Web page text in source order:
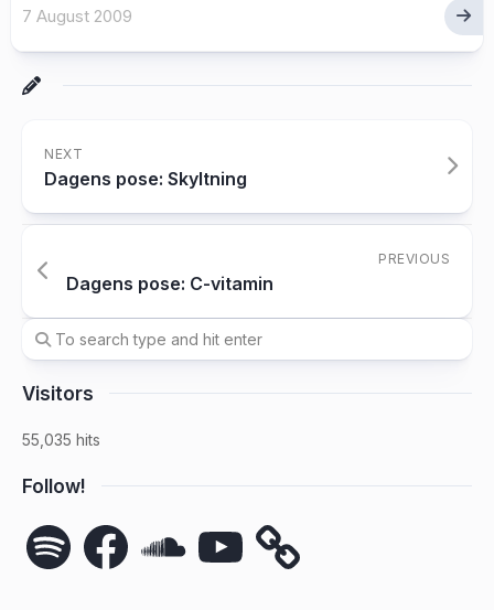
7 August 2009
NEXT
Dagens pose: Skyltning
PREVIOUS
Dagens pose: C-vitamin
Visitors
55,035 hits
Follow!
Spotify Facebook YouTube